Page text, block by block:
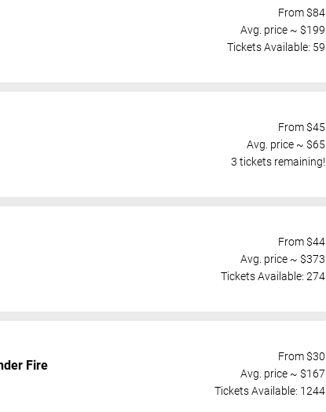
From $84
Avg. price ~ $199
Tickets Available: 59
From $45
Avg. price ~ $65
3 tickets remaining!
From $44
Avg. price ~ $373
Tickets Available: 274
Fire
From $30
Avg. price ~ $167
Tickets Available: 1244